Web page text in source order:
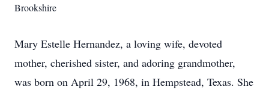
Brookshire
Mary Estelle Hernandez, a loving wife, devoted
mother, cherished sister, and adoring grandmother,
was born on April 29, 1968, in Hempstead, Texas. She